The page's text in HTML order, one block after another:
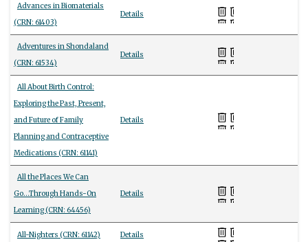
Advances in Biomaterials
(CRN: 61403)
Details
Adventures in Shondaland
(CRN: 61534)
Details
All About Birth Control:
Exploring the Past, Present,
and Future of Family
Planning and Contraceptive
Medications (CRN: 61141)
Details
All the Places We Can
Go...Through Hands-On
Learning (CRN: 64456)
Details
All-Nighters (CRN: 61142) Details